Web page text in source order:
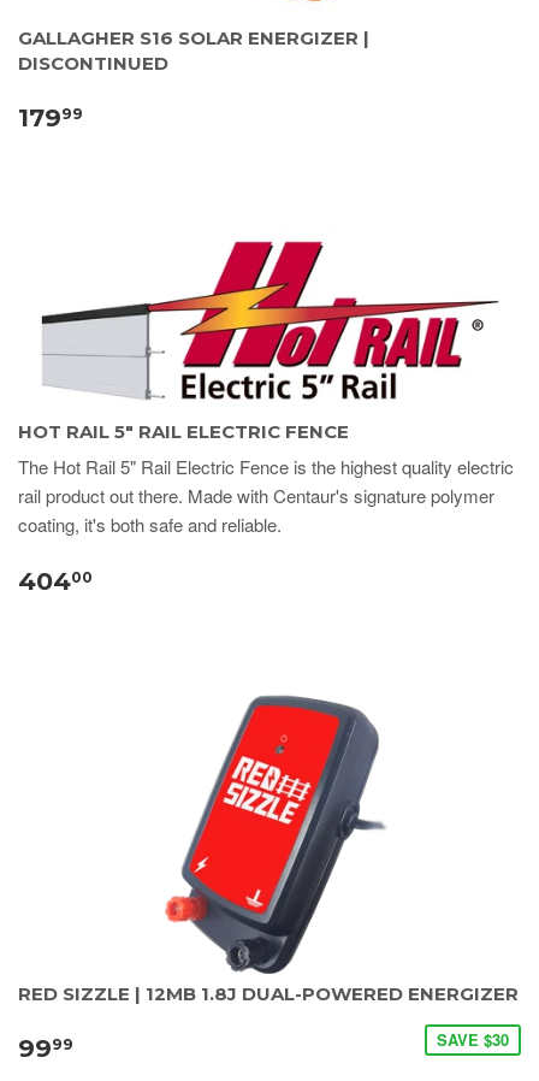
GALLAGHER S16 SOLAR ENERGIZER |
DISCONTINUED
17999
HOT RAIL 5" RAIL ELECTRIC FENCE
The Hot Rail 5" Rail Electric Fence is the highest quality electric
rail product out there. Made with Centaur's signature polymer
coating, it's both safe and reliable.
40400
RED SIZZLE | 12MB 1.8J DUAL-POWERED ENERGIZER
9999 SAVE $30